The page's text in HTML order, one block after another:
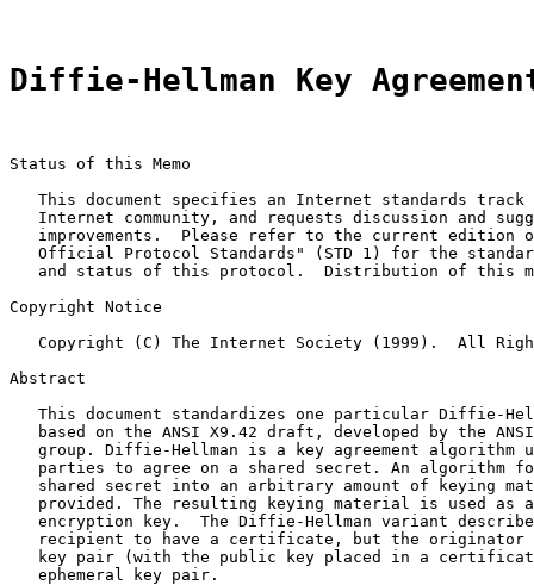
Diffie-Hellman Key
Status of this Memo
This document specifies an Internet standards track
Internet community, and requests discussion and
improvements.  Please refer to the current edition
Official Protocol Standards" (STD 1) for the
and status of this protocol.  Distribution of this
Copyright Notice
Copyright (C) The Internet Society (1999).  All
Abstract
This document standardizes one particular Diffie-
based on the ANSI X9.42 draft, developed by the
group. Diffie-Hellman is a key agreement algorithm
parties to agree on a shared secret. An algorithm
shared secret into an arbitrary amount of keying
provided. The resulting keying material is used as
encryption key.  The Diffie-Hellman variant
recipient to have a certificate, but the originator
key pair (with the public key placed in a
   ephemeral key pair.